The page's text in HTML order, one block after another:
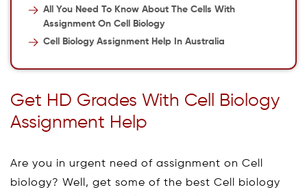
All You Need To Know About The Cells With
Assignment On Cell Biology
Cell Biology Assignment Help In Australia
Get HD Grades With Cell Biology
Assignment Help
Are you in urgent need of assignment on Cell
biology? Well, get some of the best Cell biology